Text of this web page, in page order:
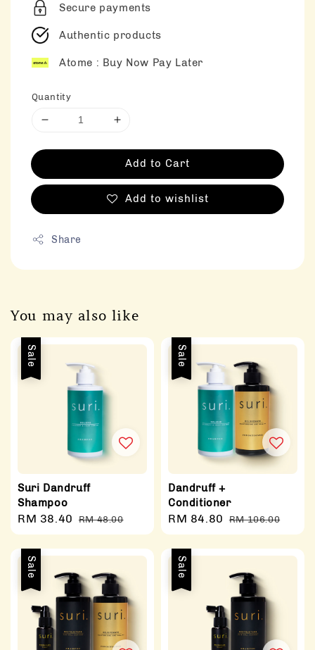
Secure payments
Authentic products
Atome : Buy Now Pay Later
Quantity
Add to Cart
Add to wishlist
Share
You may also like
Sale
Suri Dandruff
Shampoo
Sale
price
RM 38.40 Regular
price
RM 48.00
Sale
Dandruff +
Conditioner
Sale
price
RM 84.80 Regular
price
RM 106.00
Sale Sale